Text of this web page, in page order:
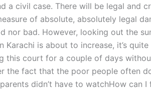
a civil case. There will be legal and
of absolute, absolutely legal
nor bad. However, looking out the
Karachi is about to increase, it’s
this court for a couple of days
the fact that the poor people often
didn’t have to watchHow can